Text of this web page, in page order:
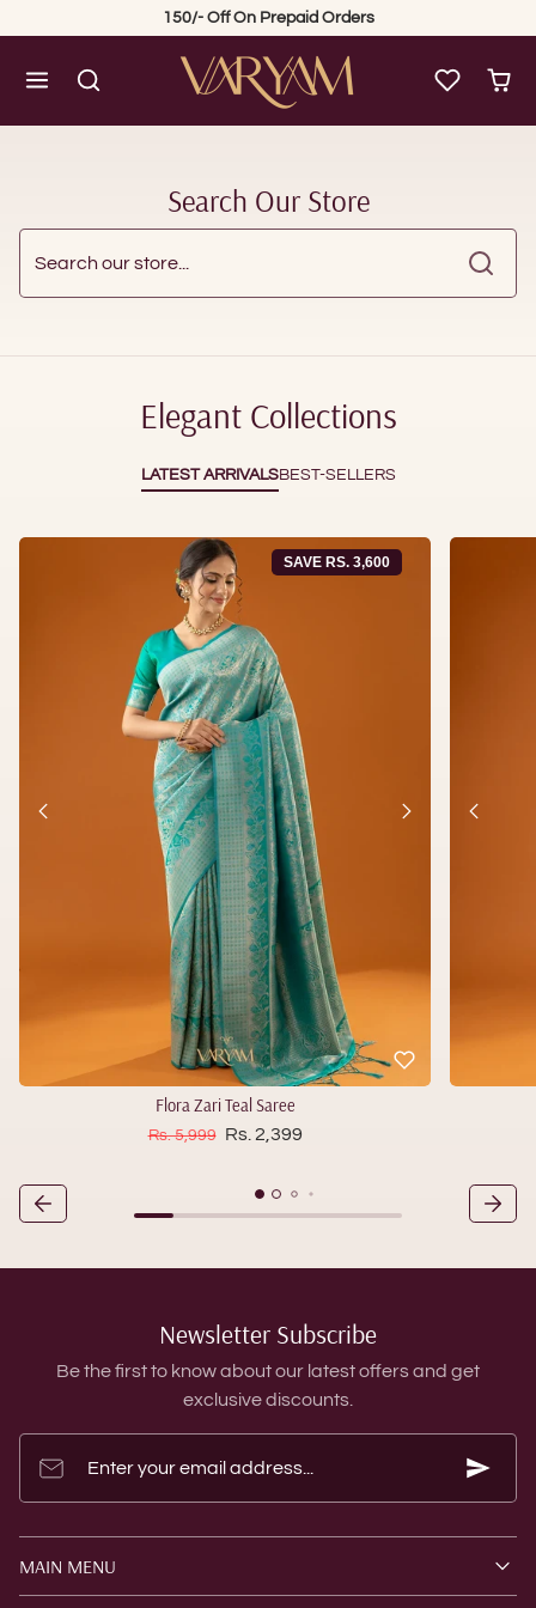
150/- Off On Prepaid Orders
Search Our Store
Search our store...
Elegant Collections
LATEST ARRIVALSBEST-SELLERS
SAVE RS. 3,600
Flora Zari Teal Saree
Regular price
Rs. 5,999 Sale price
Rs. 2,399
Newsletter Subscribe
Be the first to know about our latest offers and get
exclusive discounts.
Enter your email address...
MAIN MENU